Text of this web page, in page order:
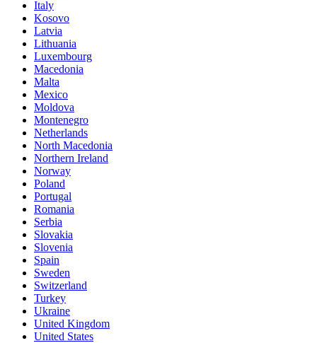
Italy
Kosovo
Latvia
Lithuania
Luxembourg
Macedonia
Malta
Mexico
Moldova
Montenegro
Netherlands
North Macedonia
Northern Ireland
Norway
Poland
Portugal
Romania
Serbia
Slovakia
Slovenia
Spain
Sweden
Switzerland
Turkey
Ukraine
United Kingdom
United States